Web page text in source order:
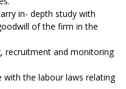
in- depth study with
of the firm in the
recruitment and monitoring
with the labour laws relating